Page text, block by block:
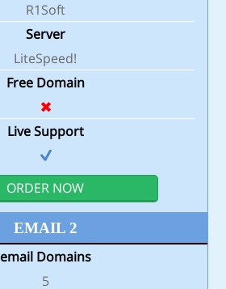
R1Soft
Server
LiteSpeed!
Free Domain
Live Support
ORDER NOW
EMAIL 2
email Domains
5